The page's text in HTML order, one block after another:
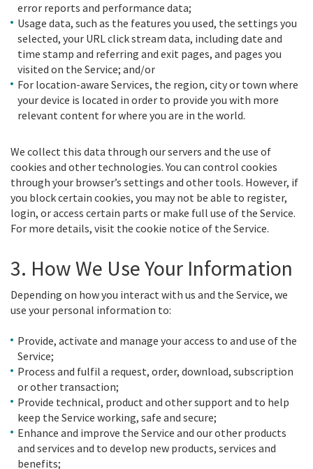
error reports and performance data;
Usage data, such as the features you used, the settings you
selected, your URL click stream data, including date and
time stamp and referring and exit pages, and pages you
visited on the Service; and/or
For location-aware Services, the region, city or town where
your device is located in order to provide you with more
relevant content for where you are in the world.
We collect this data through our servers and the use of
cookies and other technologies. You can control cookies
through your browser’s settings and other tools. However, if
you block certain cookies, you may not be able to register,
login, or access certain parts or make full use of the Service.
For more details, visit the cookie notice of the Service.
3. How We Use Your Information
Depending on how you interact with us and the Service, we
use your personal information to:
Provide, activate and manage your access to and use of the
Service;
Process and fulfil a request, order, download, subscription
or other transaction;
Provide technical, product and other support and to help
keep the Service working, safe and secure;
Enhance and improve the Service and our other products
and services and to develop new products, services and
benefits;